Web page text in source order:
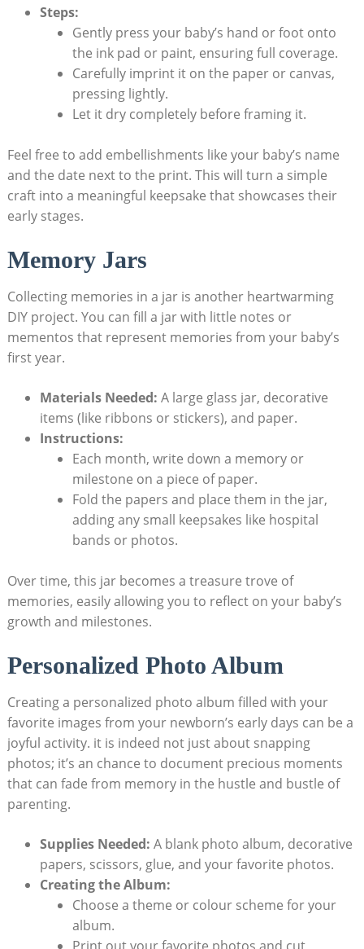
Steps:
Gently press your baby’s hand or foot onto
the ink pad or paint, ensuring full coverage.
Carefully imprint it on the paper or canvas,
pressing lightly.
Let it dry completely before framing it.
Feel free to add embellishments like your baby’s name
and the date next to the print. This will turn a simple
craft into a meaningful keepsake that showcases their
early stages.
Memory Jars
Collecting memories in a jar is another heartwarming
DIY project. You can fill a jar with little notes or
mementos that represent memories from your baby’s
first year.
Materials Needed: A large glass jar, decorative
items (like ribbons or stickers), and paper.
Instructions:
Each month, write down a memory or
milestone on a piece of paper.
Fold the papers and place them in the jar,
adding any small keepsakes like hospital
bands or photos.
Over time, this jar becomes a treasure trove of
memories, easily allowing you to reflect on your baby’s
growth and milestones.
Personalized Photo Album
Creating a personalized photo album filled with your
favorite images from your newborn’s early days can be a
joyful activity. it is indeed not just about snapping
photos; it’s an chance to document precious moments
that can fade from memory in the hustle and bustle of
parenting.
Supplies Needed: A blank photo album, decorative
papers, scissors, glue, and your favorite photos.
Creating the Album:
Choose a theme or colour scheme for your
album.